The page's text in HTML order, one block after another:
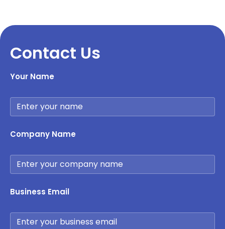
Contact Us
Your Name
Company Name
Business Email